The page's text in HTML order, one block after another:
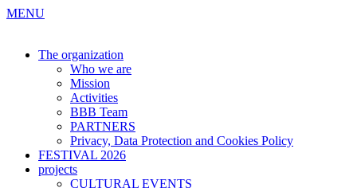
MENU
The organization
Who we are
Mission
Activities
BBB Team
PARTNERS
Privacy, Data Protection and Cookies Policy
FESTIVAL 2026
projects
CULTURAL EVENTS